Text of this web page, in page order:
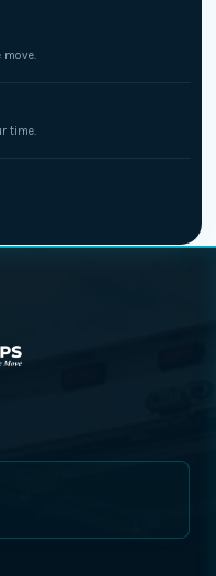
time.